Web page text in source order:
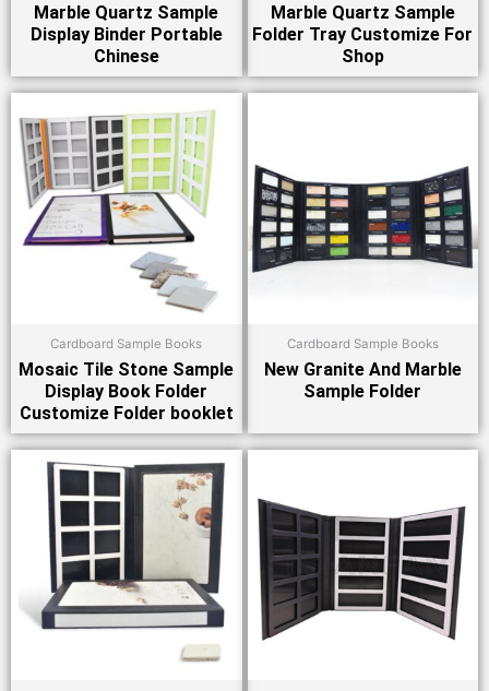
Marble Quartz Sample
Display Binder Portable
Chinese
Marble Quartz Sample
Folder Tray Customize For
Shop
Cardboard Sample Books
Mosaic Tile Stone Sample
Display Book Folder
Customize Folder booklet
Cardboard Sample Books
New Granite And Marble
Sample Folder